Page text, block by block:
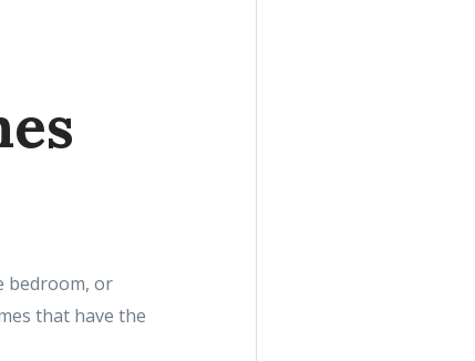
bedroom, or
that have the